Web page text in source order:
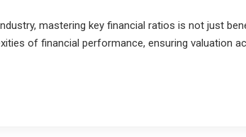
mastering key financial ratios is not just
of financial performance, ensuring valuation